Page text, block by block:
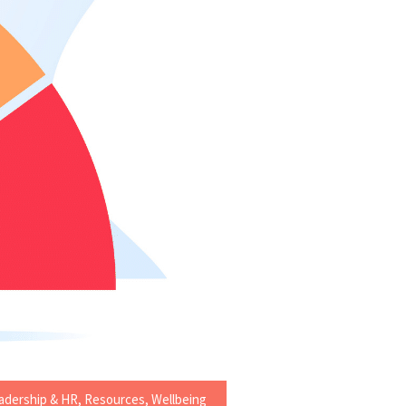
& HR, Resources, Wellbeing